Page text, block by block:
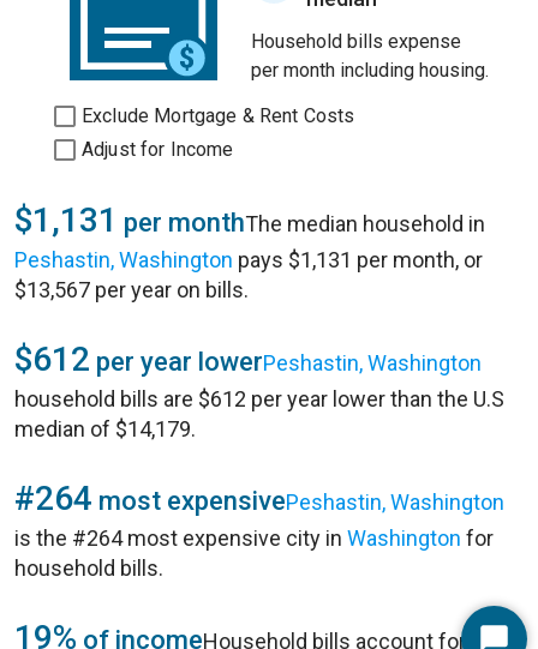
Household bills expense
per month including housing.
Exclude Mortgage & Rent Costs
Adjust for Income
$1,131 per monthThe median household in
Peshastin, Washington pays $1,131 per month, or
$13,567 per year on bills.
$612 per year lowerPeshastin, Washington
household bills are $612 per year lower than the U.S
median of $14,179.
#264 most expensivePeshastin, Washington
is the #264 most expensive city in Washington for
household bills.
19% of incomeHousehold bills account for 19%